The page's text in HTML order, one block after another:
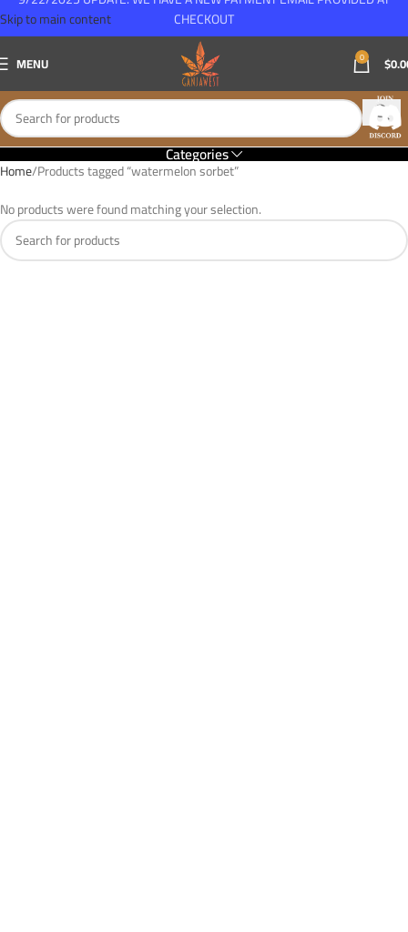
Skip to main content
MENU 0 $
Categories
Home Products tagged “watermelon sorbet”
No products were found matching your selection.
CHECKOUT